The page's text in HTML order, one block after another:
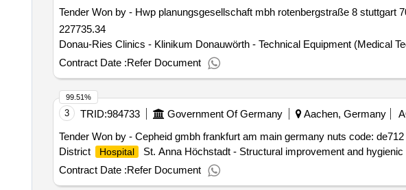
Tender Won by - Hwp planungsgesellschaft mbh rotenbergstraße 8 stuttgart
227735.34
Donau-Ries Clinics - Klinikum Donauwörth - Technical Equipment (Medical
Contract Date :Refer Document
3 TRID:984733 Government Of Germany Aachen, Germany
Tender Won by - Cepheid gmbh frankfurt am main germany nuts code:
District
Hospital
St. Anna Höchstadt - Structural improvement and
Contract Date :Refer Document
99.51%